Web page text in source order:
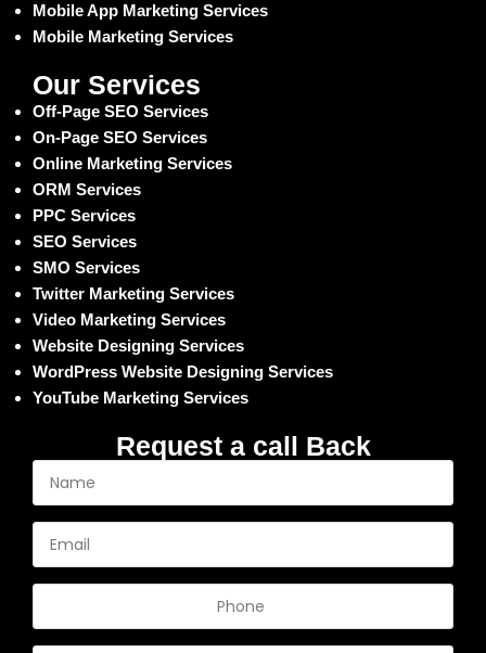
Mobile App Marketing Services
Mobile Marketing Services
Our Services
Off-Page SEO Services
On-Page SEO Services
Online Marketing Services
ORM Services
PPC Services
SEO Services
SMO Services
Twitter Marketing Services
Video Marketing Services
Website Designing Services
WordPress Website Designing Services
YouTube Marketing Services
Request a call Back